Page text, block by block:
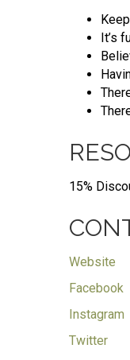
It’s
15%
Website
Facebook
Instagram
Twitter